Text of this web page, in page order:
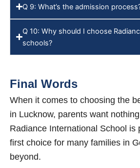
Q 9: What’s the admission
Q 10: Why should I choose
schools?
Final Words
When it comes to choosing the
in Lucknow, parents want
Radiance International School is
first choice for many families in
beyond.